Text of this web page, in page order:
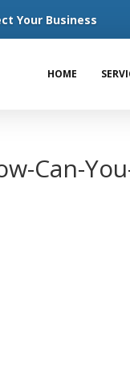
Your Business
HOME
Can-